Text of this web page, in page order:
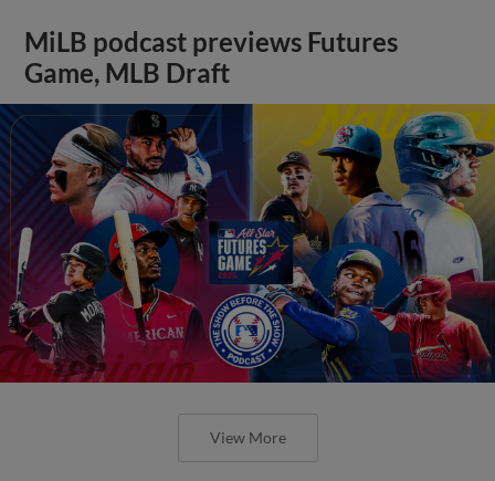
MiLB podcast previews Futures
Game, MLB Draft
View More